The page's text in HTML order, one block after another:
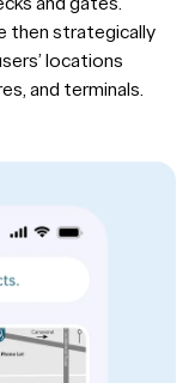
then strategically
locations
and terminals.